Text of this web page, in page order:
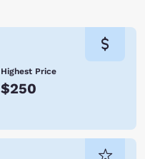
Highest Price
$250